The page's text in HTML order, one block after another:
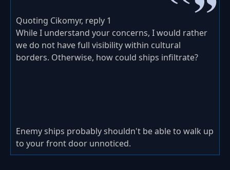
Quoting Cikomyr, reply 1
While I understand your concerns, I would rather
we do not have full visibility within cultural
borders. Otherwise, how could ships infiltrate?
Enemy ships probably shouldn't be able to walk up
to your front door unnoticed.